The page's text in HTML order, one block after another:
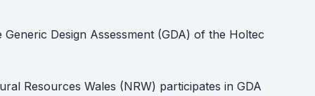
Design Assessment (GDA) of the Holtec
Resources Wales (NRW) participates in GDA